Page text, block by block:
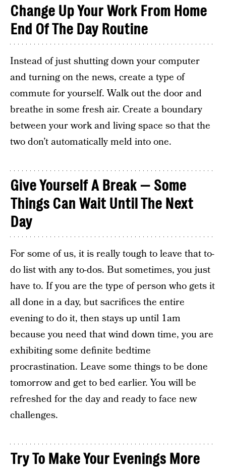
Change Up Your Work From Home
End Of The Day Routine
Instead of just shutting down your computer
and turning on the news, create a type of
commute for yourself. Walk out the door and
breathe in some fresh air. Create a boundary
between your work and living space so that the
two don’t automatically meld into one.
Give Yourself A Break — Some
Things Can Wait Until The Next
Day
For some of us, it is really tough to leave that to-
do list with any to-dos. But sometimes, you just
have to. If you are the type of person who gets it
all done in a day, but sacrifices the entire
evening to do it, then stays up until 1am
because you need that wind down time, you are
exhibiting some definite bedtime
procrastination. Leave some things to be done
tomorrow and get to bed earlier. You will be
refreshed for the day and ready to face new
challenges.
Try To Make Your Evenings More